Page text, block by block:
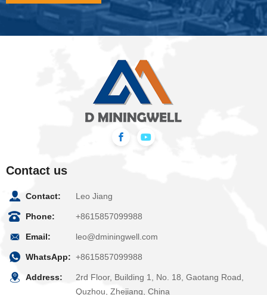
Contact us
Contact: Leo Jiang
Phone: +8615857099988
Email: leo@dminingwell.com
WhatsApp: +8615857099988
Address:
2rd Floor, Building 1, No. 18, Gaotang Road,
Quzhou, Zhejiang, China